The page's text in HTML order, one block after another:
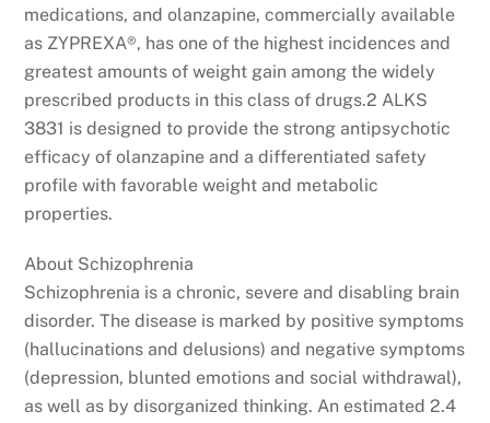
medications, and olanzapine, commercially available
as ZYPREXA®, has one of the highest incidences and
greatest amounts of weight gain among the widely
prescribed products in this class of drugs.2 ALKS
3831 is designed to provide the strong antipsychotic
efficacy of olanzapine and a differentiated safety
profile with favorable weight and metabolic
properties.
About Schizophrenia
Schizophrenia is a chronic, severe and disabling brain
disorder. The disease is marked by positive symptoms
(hallucinations and delusions) and negative symptoms
(depression, blunted emotions and social withdrawal),
as well as by disorganized thinking. An estimated 2.4